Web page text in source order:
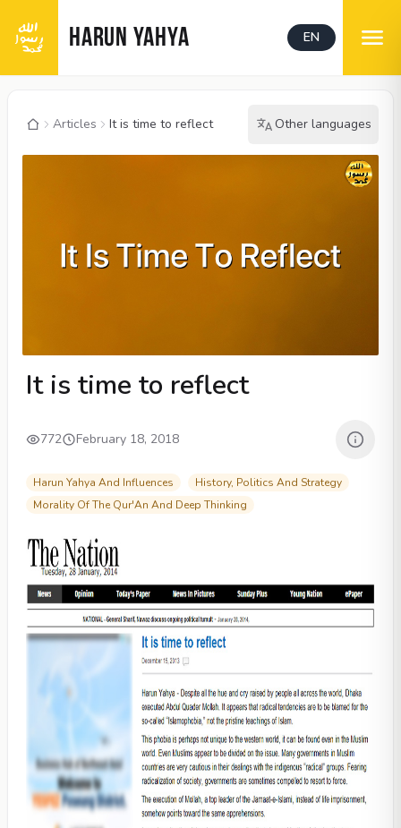
HARUN YAHYA EN
Articles It is time to reflect Other languages
It is time to reflect
772 February 18, 2018
Harun Yahya And Influences
History, Politics And Strategy
Morality Of The Qur'An And Deep Thinking